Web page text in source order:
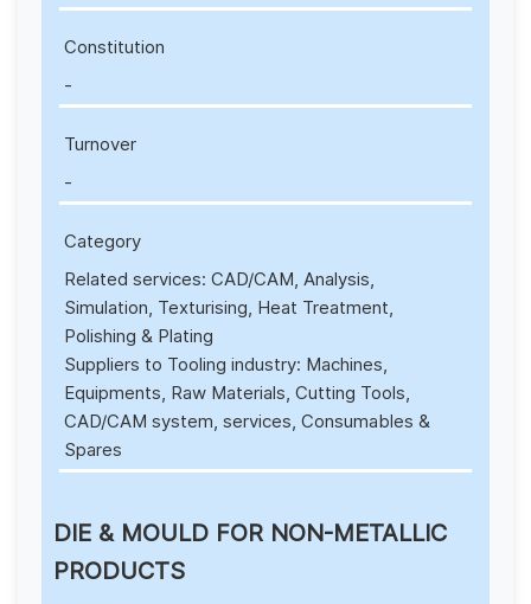
Constitution
-
Turnover
-
Category
Related services: CAD/CAM, Analysis,
Simulation, Texturising, Heat Treatment,
Polishing & Plating
Suppliers to Tooling industry: Machines,
Equipments, Raw Materials, Cutting Tools,
CAD/CAM system, services, Consumables &
Spares
DIE & MOULD FOR NON-METALLIC
PRODUCTS